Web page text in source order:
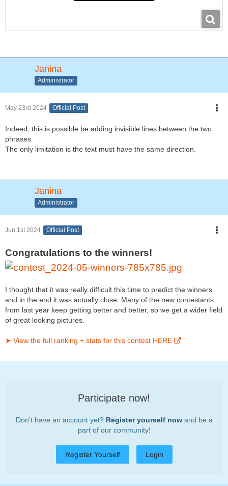
Janina
Administrator
May 23rd 2024 Official Post
Indeed, this is possible be adding invisible lines between the two
phrases.
The only limitation is the text must have the same direction.
Janina
Administrator
Jun 1st 2024 Official Post
Congratulations to the winners!
I thought that it was really difficult this time to predict the winners
and in the end it was actually close. Many of the new contestants
from last year keep getting better and better, so we get a wider field
of great looking pictures.
➤ View the full ranking + stats for this contest HERE
Participate now!
Don’t have an account yet? Register yourself nowand be a
part of our community!
Register Yourself Login